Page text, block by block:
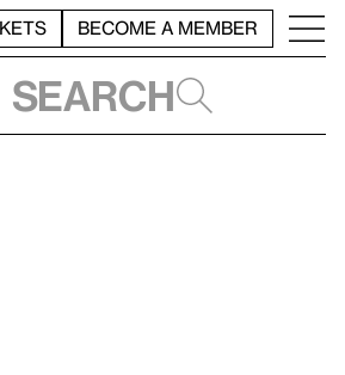
BECOME A MEMBER
Search